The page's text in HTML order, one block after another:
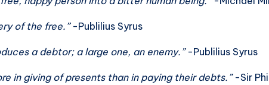
of the free.” -Publilius Syrus
a debtor; a large one, an enemy.” -Publilius Syrus
in giving of presents than in paying their debts.” -Sir